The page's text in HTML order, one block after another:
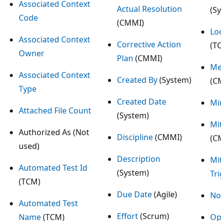
Associated Context
Code
Associated Context
Owner
Associated Context
Type
Attached File Count
Authorized As (Not
used)
Automated Test Id
(TCM)
Automated Test
Name(TCM)
Actual Resolution
(CMMI)
Corrective Action
Plan (CMMI)
Created By(System)
Created Date
(System)
Discipline(CMMI)
Description
(System)
Due Date(Agile)
Effort(Scrum)